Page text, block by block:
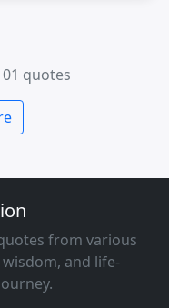
quotes
from various
and life-